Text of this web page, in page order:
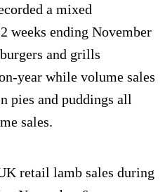
a mixed
weeks ending November
and grills
year while volume sales
pies and puddings all
sales.
retail lamb sales during